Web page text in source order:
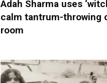
Adah Sharma uses
calm tantrum-throwing
room